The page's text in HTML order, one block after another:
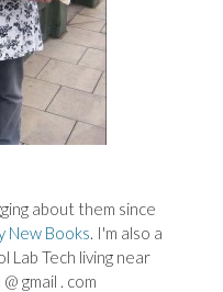
about them since
New Books. I'm also a
Lab Tech living near
gmail . com